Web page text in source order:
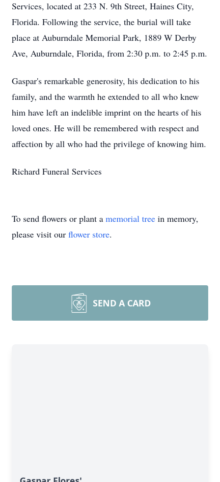
Services, located at 233 N. 9th Street, Haines City,
Florida. Following the service, the burial will take
place at Auburndale Memorial Park, 1889 W Derby
Ave, Auburndale, Florida, from 2:30 p.m. to 2:45 p.m.
Gaspar's remarkable generosity, his dedication to his
family, and the warmth he extended to all who knew
him have left an indelible imprint on the hearts of his
loved ones. He will be remembered with respect and
affection by all who had the privilege of knowing him.
Richard Funeral Services
To send flowers or plant a memorial tree in memory,
please visit our flower store.
SEND A CARD